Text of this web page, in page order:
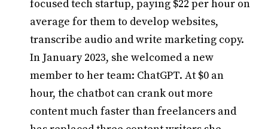
focused tech startup, paying $22 per hour on
average for them to develop websites,
transcribe audio and write marketing copy.
In January 2023, she welcomed a new
member to her team: ChatGPT. At $0 an
hour, the chatbot can crank out more
content much faster than freelancers and